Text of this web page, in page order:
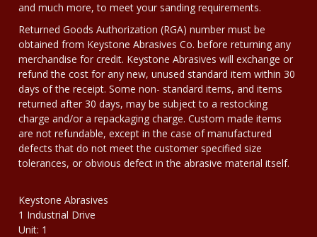
and much more, to meet your sanding requirements.
Returned Goods Authorization (RGA) number must be
obtained from Keystone Abrasives Co. before returning any
merchandise for credit. Keystone Abrasives will exchange or
refund the cost for any new, unused standard item within 30
days of the receipt. Some non- standard items, and items
returned after 30 days, may be subject to a restocking
charge and/or a repackaging charge. Custom made items
are not refundable, except in the case of manufactured
defects that do not meet the customer specified size
tolerances, or obvious defect in the abrasive material itself.
Keystone Abrasives
1 Industrial Drive
Unit: 1